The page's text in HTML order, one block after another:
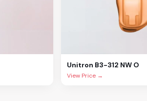
Unitron B3-312 NW O
View Price →